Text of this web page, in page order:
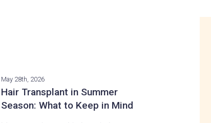
May 28th, 2026
Hair Transplant in Summer
Season: What to Keep in Mind